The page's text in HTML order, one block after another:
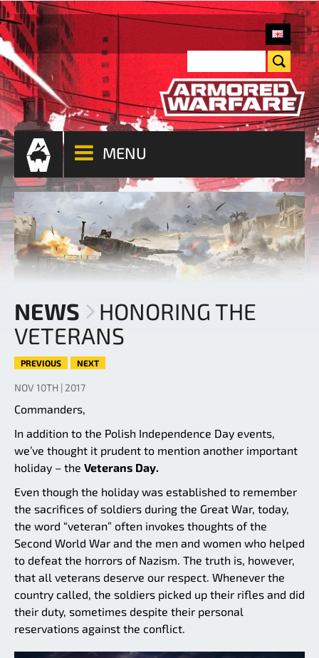
MENU
NEWS
HONORING THE
VETERANS
PREVIOUS NEXT
NOV 10TH | 2017
Commanders,
In addition to the Polish Independence Day events,
we’ve thought it prudent to mention another important
holiday – the Veterans Day.
Even though the holiday was established to remember
the sacrifices of soldiers during the Great War, today,
the word “veteran” often invokes thoughts of the
Second World War and the men and women who helped
to defeat the horrors of Nazism. The truth is, however,
that all veterans deserve our respect. Whenever the
country called, the soldiers picked up their rifles and did
their duty, sometimes despite their personal
reservations against the conflict.